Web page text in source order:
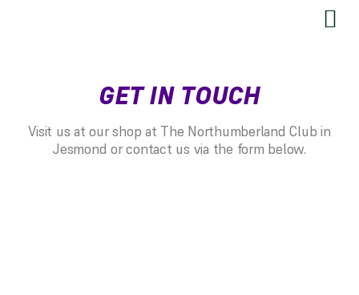
GET IN TOUCH
Visit us at our shop at The Northumberland Club in
Jesmond or contact us via the form below.